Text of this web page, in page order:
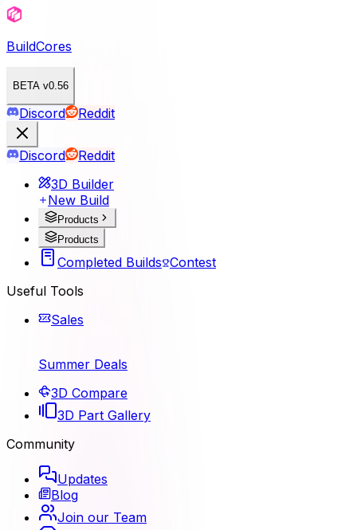
BuildCores
BETA v0.56
Discord Reddit
Discord
Reddit
3D Builder
New Build
Products
Products
Completed Builds Contest
Useful Tools
Sales
Summer Deals
3D Compare
3D Part Gallery
Community
Updates
Blog
Join our Team